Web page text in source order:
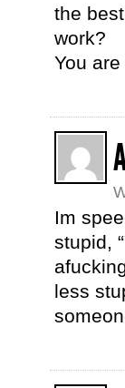
the
work?
You
Im
stupid,
less